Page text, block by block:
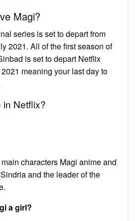
Magi?
series is set to depart from
2021. All of the first season of
is set to depart Netflix
meaning your last day to
in Netflix?
characters Magi anime and
and the leader of the
a girl?